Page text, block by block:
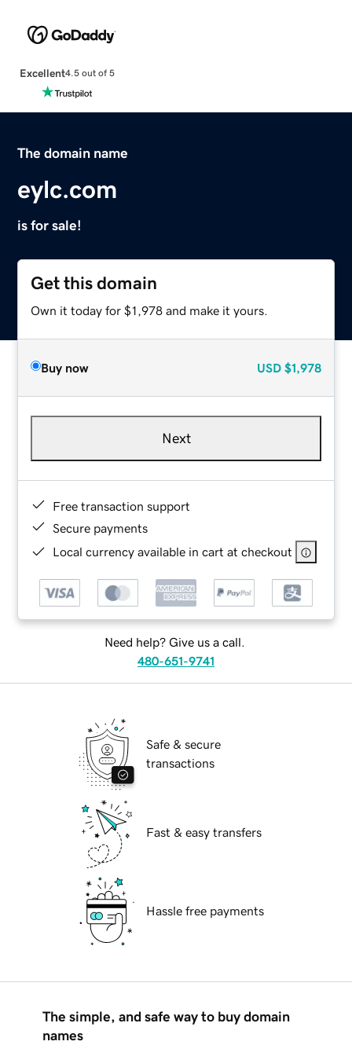
Excellent4.5 out of 5
The domain name
eylc.com
is for sale!
Get this domain
Own it today for $1,978 and make it yours.
Buy now USD $1,978
Next
Free transaction support
Secure payments
Local currency available in cart at checkout
Need help? Give us a call.
480-651-9741
Safe & secure
transactions
Fast & easy transfers
Hassle free payments
The simple, and safe way to buy domain
names